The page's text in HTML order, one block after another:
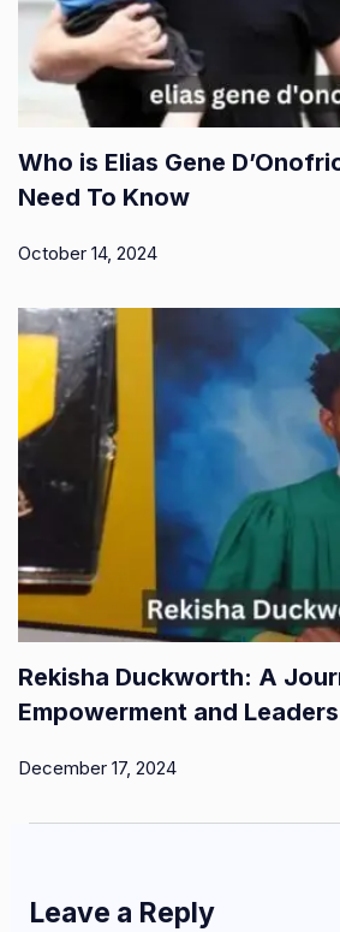
Who is Elias Gene
Need To Know
October 14, 2024
Rekisha Duckworth: A
Empowerment and
December 17, 2024
Leave a Reply